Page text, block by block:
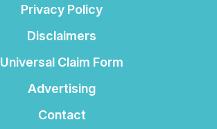
Privacy Policy
Disclaimers
Universal Claim Form
Advertising
Contact